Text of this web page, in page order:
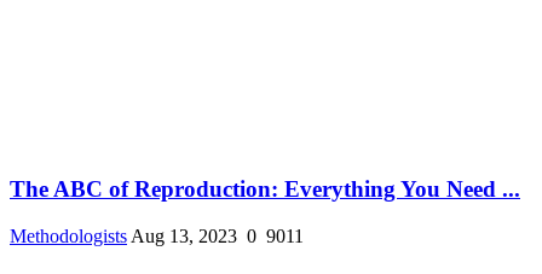
The ABC of Reproduction: Everything You Need ...
Methodologists Aug 13, 2023 0 9011